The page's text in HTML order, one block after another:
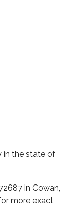
in the state of
in Cowan,
more exact